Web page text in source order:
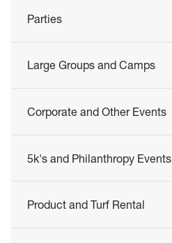
Parties
Large Groups and Camps
Corporate and Other Events
5k's and Philanthropy Events
Product and Turf Rental